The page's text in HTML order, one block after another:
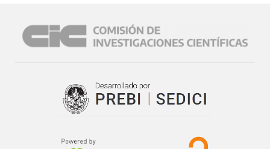
and organize it in symbols of the Lexicon. Thus, the Lexicon
supplies a consolidated and organized structure to mitigate
how the Lexicon built by our approach improves everyday
activities related to requirement management. The
assessment is based on a quantitative evaluation with 36
requirement tracing in agile methodologies supported by